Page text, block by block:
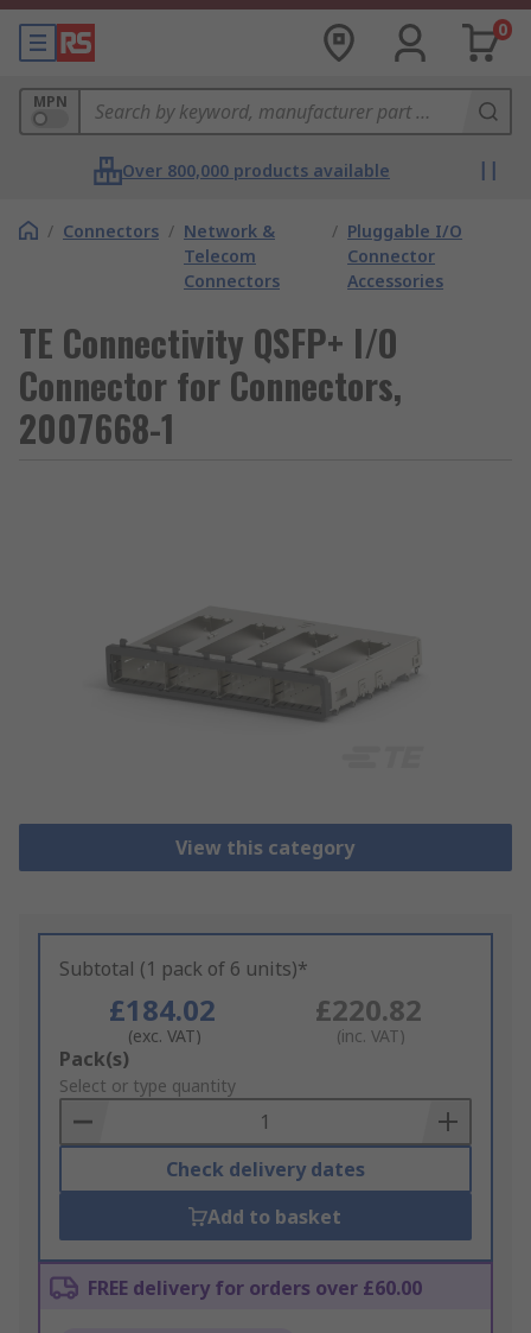
0
MPN
Over 800,000 products available
/ Connectors / Network &
Telecom
Connectors
/ Pluggable I/O
Connector
Accessories
TE Connectivity QSFP+ I/O
Connector for Connectors,
2007668-1
View this category
Subtotal (1 pack of 6 units)*
£184.02
(exc. VAT)
£220.82
(inc. VAT)
Add
to
Basket
Pack(s)
Select or type quantity
Check delivery dates
Add to basket
FREE delivery for orders over £60.00